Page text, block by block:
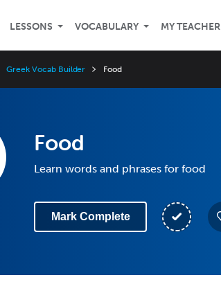
LESSONS VOCABULARY MY TEACHER
Greek Vocab Builder Food
Food
Learn words and phrases for food
Mark Complete